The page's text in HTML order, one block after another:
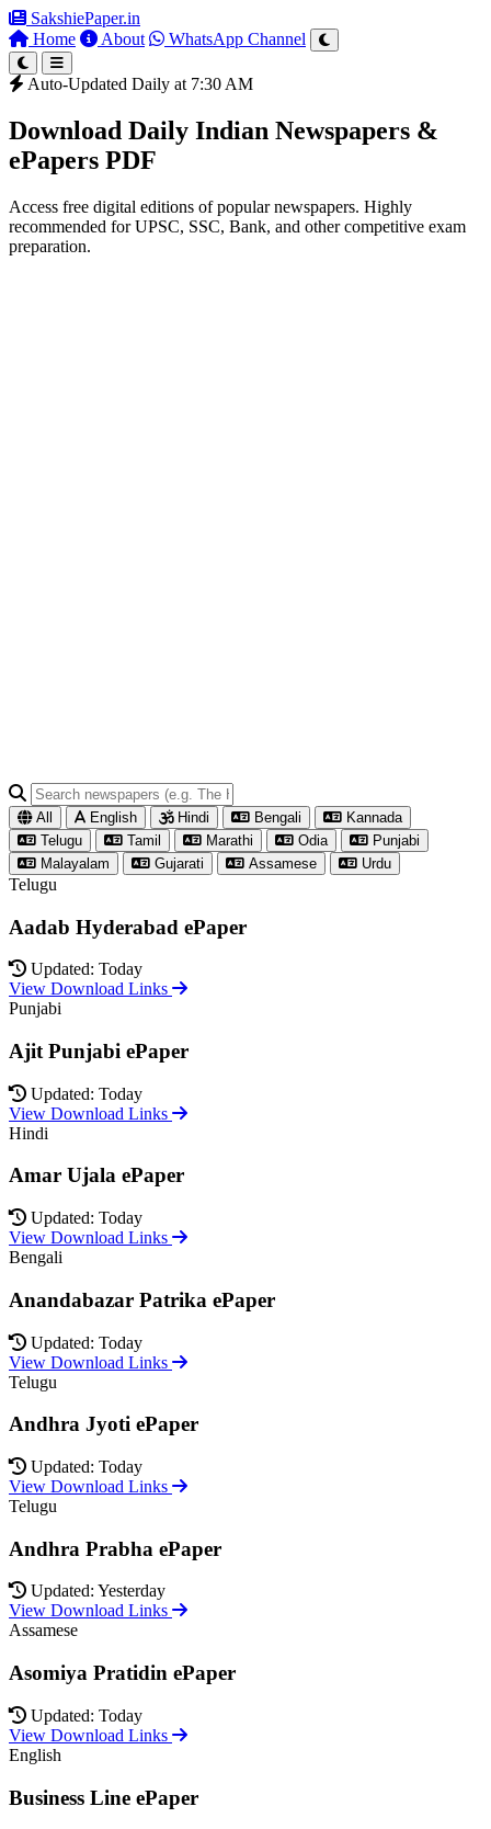
SakshiePaper.in
Home
About WhatsApp Channel
Auto-Updated Daily at 7:30 AM
Download Daily Indian Newspapers &
ePapers PDF
Access free digital editions of popular newspapers. Highly
recommended for UPSC, SSC, Bank, and other competitive exam
preparation.
All English Hindi Bengali
Kannada
Telugu
Tamil Marathi Odia
Punjabi
Malayalam
Gujarati Assamese Urdu
Telugu
Aadab Hyderabad ePaper
Updated: Today
View Download Links
Punjabi
Ajit Punjabi ePaper
Updated: Today
View Download Links
Hindi
Amar Ujala ePaper
Updated: Today
View Download Links
Bengali
Anandabazar Patrika ePaper
Updated: Today
View Download Links
Telugu
Andhra Jyoti ePaper
Updated: Today
View Download Links
Telugu
Andhra Prabha ePaper
Updated: Yesterday
View Download Links
Assamese
Asomiya Pratidin ePaper
Updated: Today
View Download Links
English
Business Line ePaper